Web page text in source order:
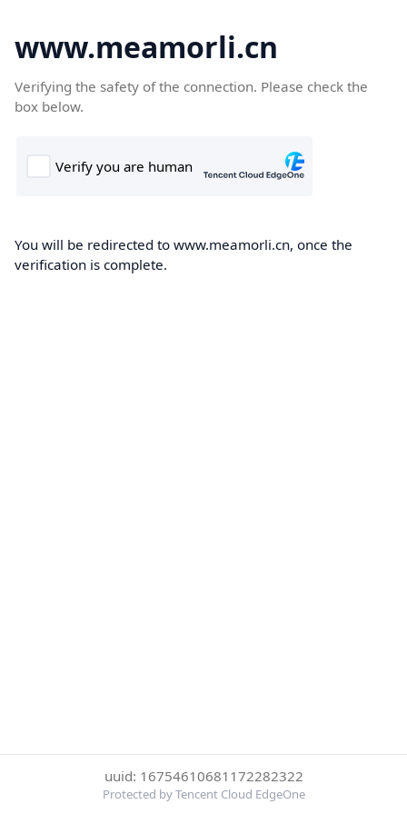
www.meamorli.cn
Verifying the safety of the connection. Please check the
box below.
You will be redirected to www.meamorli.cn, once the
verification is complete.
uuid: 16754610681172282322
Protected by Tencent Cloud EdgeOne